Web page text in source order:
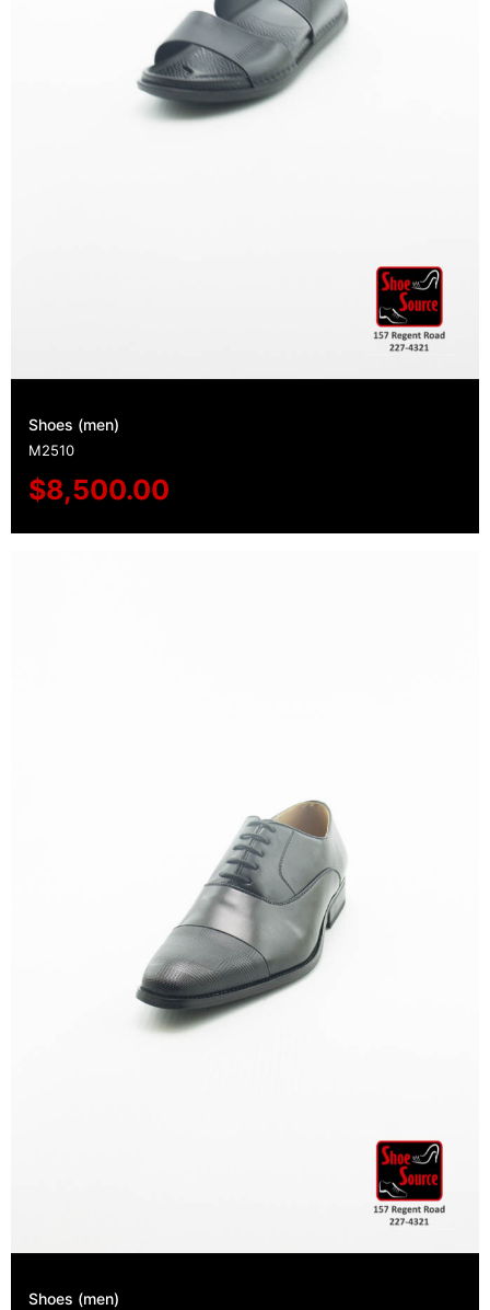
Shoes (men)
M2510
$8,500.00
Shoes (men)